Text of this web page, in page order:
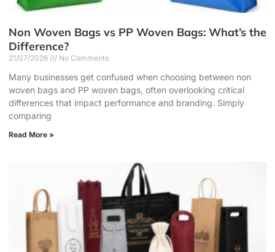
Non Woven Bags vs PP Woven Bags: What’s the
Difference?
21/07/2026 No Comments
Many businesses get confused when choosing between non
woven bags and PP woven bags, often overlooking critical
differences that impact performance and branding. Simply
comparing
Read More »